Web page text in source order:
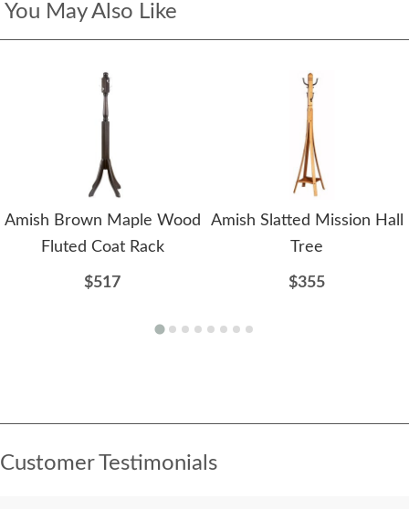
You May Also Like
Amish Brown Maple Wood
Fluted Coat Rack
$517
Amish Slatted Mission Hall
Tree
$355
Customer Testimonials